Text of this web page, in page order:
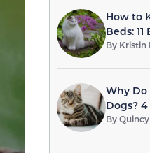
How to
Beds:
By Kristin
Why Do
Dogs?
By